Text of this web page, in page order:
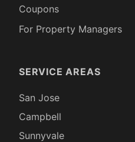
Coupons
For Property Managers
SERVICE AREAS
San Jose
Campbell
Sunnyvale